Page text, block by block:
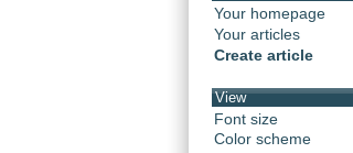
Your homepage
Your articles
Create article
View
Font size
Color scheme